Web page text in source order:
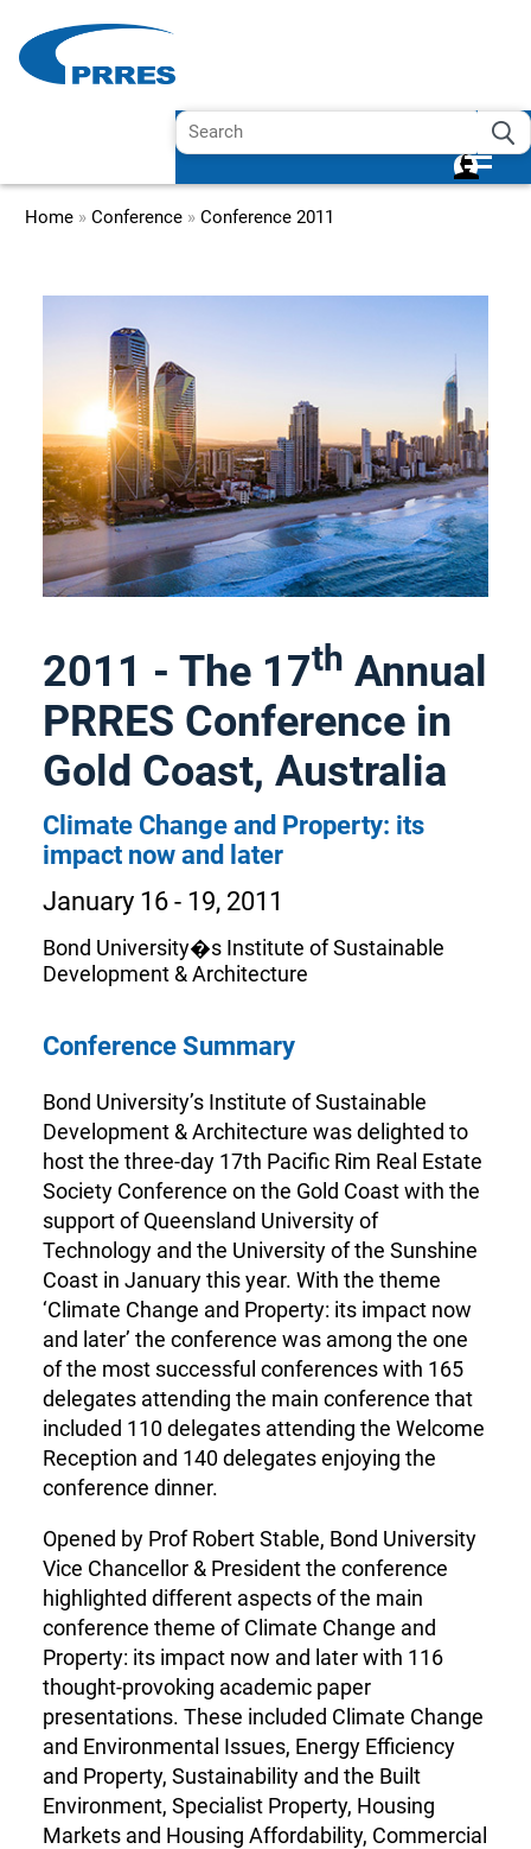
Home » Conference » Conference 2011
2011 - The 17th Annual
PRRES Conference in
Gold Coast, Australia
Climate Change and Property: its
impact now and later
January 16 - 19, 2011
Bond University�s Institute of Sustainable
Development & Architecture
Conference Summary
Bond University’s Institute of Sustainable
Development & Architecture was delighted to
host the three-day 17th Pacific Rim Real Estate
Society Conference on the Gold Coast with the
support of Queensland University of
Technology and the University of the Sunshine
Coast in January this year. With the theme
‘Climate Change and Property: its impact now
and later’ the conference was among the one
of the most successful conferences with 165
delegates attending the main conference that
included 110 delegates attending the Welcome
Reception and 140 delegates enjoying the
conference dinner.
Opened by Prof Robert Stable, Bond University
Vice Chancellor & President the conference
highlighted different aspects of the main
conference theme of Climate Change and
Property: its impact now and later with 116
thought-provoking academic paper
presentations. These included Climate Change
and Environmental Issues, Energy Efficiency
and Property, Sustainability and the Built
Environment, Specialist Property, Housing
Markets and Housing Affordability, Commercial